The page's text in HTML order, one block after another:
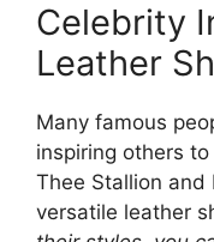
Celebrity
Leather
Many famous
inspiring others
Thee Stallion and
versatile leather